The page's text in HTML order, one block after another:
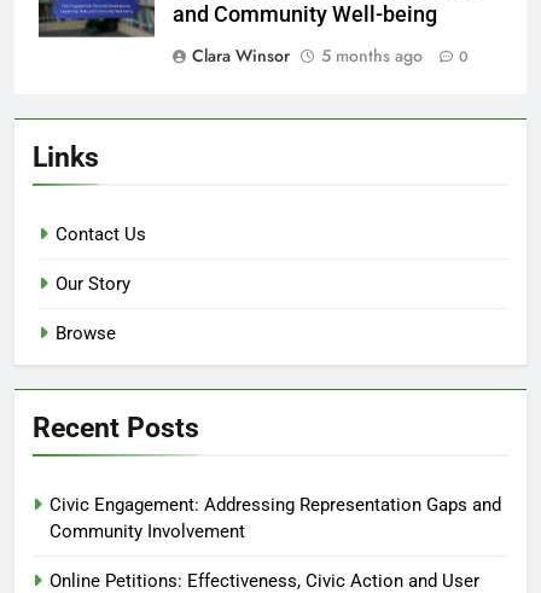
and Community Well-being
Clara Winsor
5 months ago 0
Links
Contact Us
Our Story
Browse
Recent Posts
Civic Engagement: Addressing Representation Gaps and
Community Involvement
Online Petitions: Effectiveness, Civic Action and User